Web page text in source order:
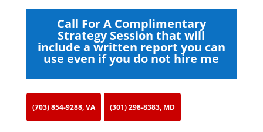
Call For A Complimentary
Strategy Session that will
include a written report you can
use even if you do not hire me
(703) 854-9288, VA (301) 298-8383, MD